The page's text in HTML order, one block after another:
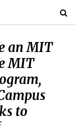
an MIT
MIT
to